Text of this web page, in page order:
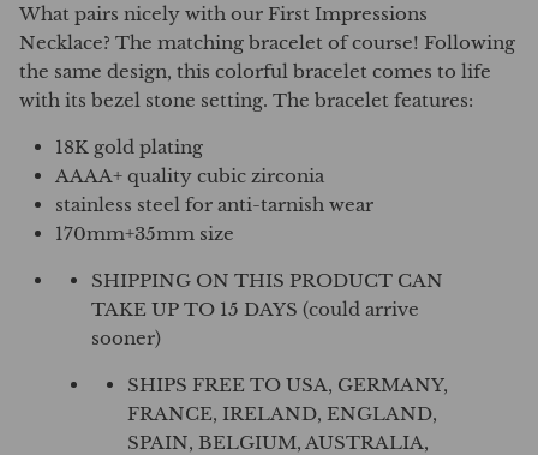
What pairs nicely with our First Impressions
Necklace? The matching bracelet of course! Following
the same design, this colorful bracelet comes to life
with its bezel stone setting. The bracelet features:
18K gold plating
AAAA+ quality cubic zirconia
stainless steel for anti-tarnish wear
170mm+35mm size
SHIPPING ON THIS PRODUCT CAN
TAKE UP TO 15 DAYS (could arrive
sooner)
SHIPS FREE TO USA, GERMANY,
FRANCE, IRELAND, ENGLAND,
SPAIN, BELGIUM, AUSTRALIA,